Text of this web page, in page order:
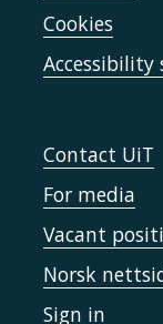
Cookies
Contact UiT
For media
Vacant
Norsk
Sign in